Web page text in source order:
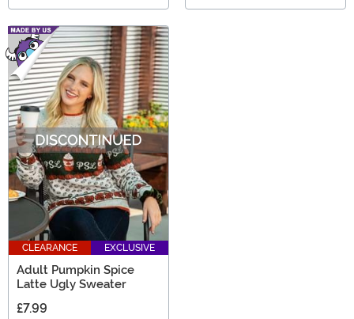
CLEARANCE EXCLUSIVE
Adult Pumpkin Spice
Latte Ugly Sweater
£7.99